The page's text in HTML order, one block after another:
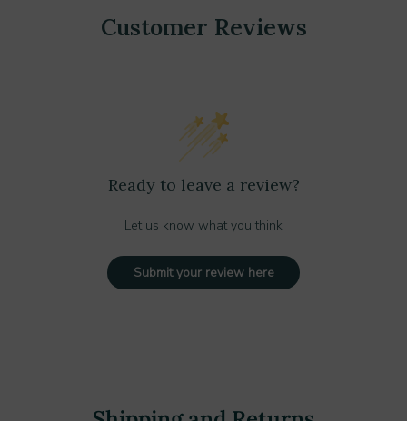
Customer Reviews
Ready to leave a review?
Let us know what you think
Submit your review here